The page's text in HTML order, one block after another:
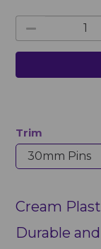
Trim
Cream
Durable